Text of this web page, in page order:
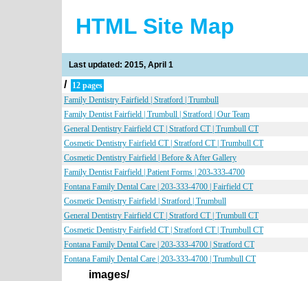
HTML Site Map
Last updated: 2015, April 1
/ 12 pages
Family Dentistry Fairfield | Stratford | Trumbull
Family Dentist Fairfield | Trumbull | Stratford | Our Team
General Dentistry Fairfield CT | Stratford CT | Trumbull CT
Cosmetic Dentistry Fairfield CT | Stratford CT | Trumbull CT
Cosmetic Dentistry Fairfield | Before & After Gallery
Family Dentist Fairfield | Patient Forms | 203-333-4700
Fontana Family Dental Care | 203-333-4700 | Fairfield CT
Cosmetic Dentistry Fairfield | Stratford | Trumbull
General Dentistry Fairfield CT | Stratford CT | Trumbull CT
Cosmetic Dentistry Fairfield CT | Stratford CT | Trumbull CT
Fontana Family Dental Care | 203-333-4700 | Stratford CT
Fontana Family Dental Care | 203-333-4700 | Trumbull CT
images/